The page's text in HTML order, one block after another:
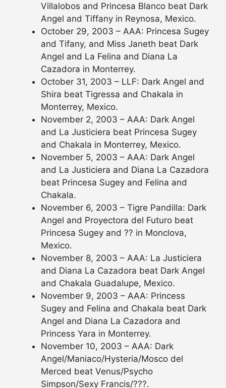
Villalobos and Princesa Blanco beat Dark
Angel and Tiffany in Reynosa, Mexico.
October 29, 2003 – AAA: Princesa Sugey
and Tifany, and Miss Janeth beat Dark
Angel and La Felina and Diana La
Cazadora in Monterrey.
October 31, 2003 – LLF: Dark Angel and
Shira beat Tigressa and Chakala in
Monterrey, Mexico.
November 2, 2003 – AAA: Dark Angel
and La Justiciera beat Princesa Sugey
and Chakala in Monterrey, Mexico.
November 5, 2003 – AAA: Dark Angel
and La Justiciera and Diana La Cazadora
beat Princesa Sugey and Felina and
Chakala.
November 6, 2003 – Tigre Pandilla: Dark
Angel and Proyectora del Futuro beat
Princesa Sugey and ?? in Monclova,
Mexico.
November 8, 2003 – AAA: La Justiciera
and Diana La Cazadora beat Dark Angel
and Chakala Guadalupe, Mexico.
November 9, 2003 – AAA: Princess
Sugey and Felina and Chakala beat Dark
Angel and Diana La Cazadora and
Princess Yara in Monterrey.
November 10, 2003 – AAA: Dark
Angel/Maniaco/Hysteria/Mosco del
Merced beat Venus/Psycho
Simpson/Sexy Francis/???.